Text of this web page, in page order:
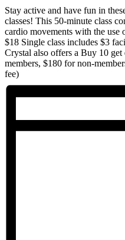
Stay active and have fun in
classes! This 50-minute class
cardio movements with the use
$18 Single class includes $3
Crystal also offers a Buy 10
members, $180 for non-
fee)